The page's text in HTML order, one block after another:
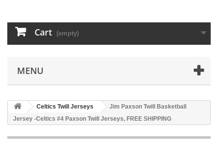
Cart (empty)
MENU
Celtics Twill Jerseys
Jim Paxson Twill Basketball
Jersey -Celtics #4 Paxson Twill Jerseys, FREE SHIPPING